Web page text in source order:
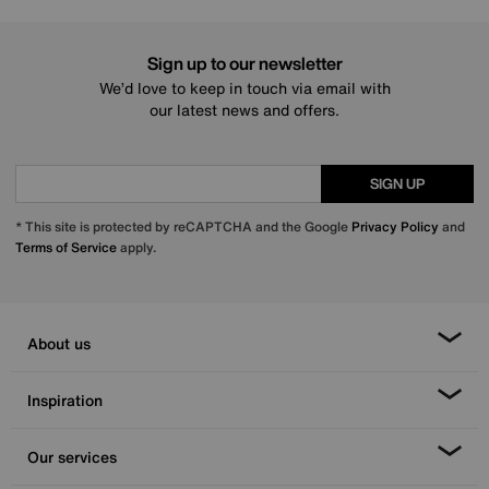
Sign up to our newsletter
We’d love to keep in touch via email with
our latest news and offers.
SIGN UP
* This site is protected by reCAPTCHA and the Google Privacy Policy and
Terms of Serviceapply.
About us
Inspiration
Our services